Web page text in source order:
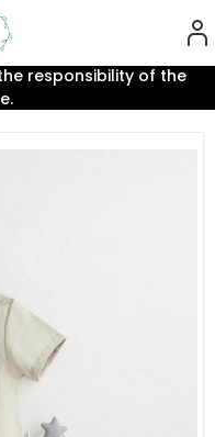
responsibility of the